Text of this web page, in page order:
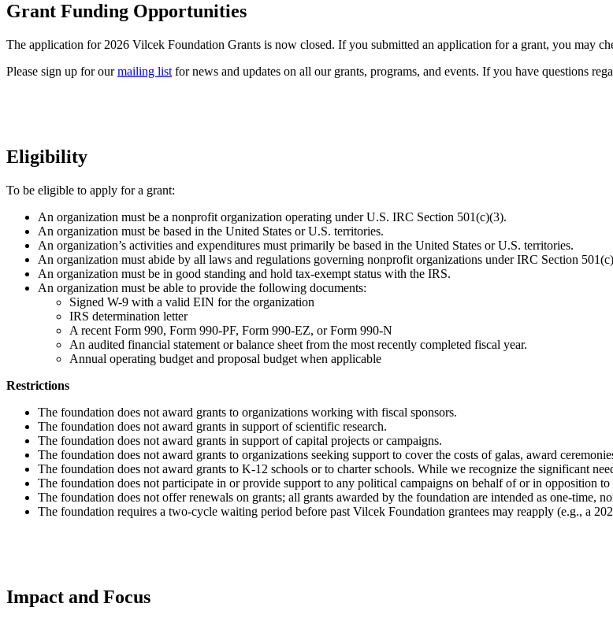
Grant Funding Opportunities
The application for 2026 Vilcek Foundation Grants is now closed. If you submitted an application for a grant, you may
Please sign up for ourmailing list for news and updates on all our grants, programs, and events. If you have questions
Eligibility
To be eligible to apply for a grant:
An organization must be a nonprofit organization operating under U.S. IRC Section 501(c)(3).
An organization must be based in the United States or U.S. territories.
An organization’s activities and expenditures must primarily be based in the United States or U.S. territories.
An organization must abide by all laws and regulations governing nonprofit organizations under IRC Section
An organization must be in good standing and hold tax-exempt status with the IRS.
An organization must be able to provide the following documents:
Signed W-9 with a valid EIN for the organization
IRS determination letter
A recent Form 990, Form 990-PF, Form 990-EZ, or Form 990-N
An audited financial statement or balance sheet from the most recently completed fiscal year.
Annual operating budget and proposal budget when applicable
Restrictions
The foundation does not award grants to organizations working with fiscal sponsors.
The foundation does not award grants in support of scientific research.
The foundation does not award grants in support of capital projects or campaigns.
The foundation does not award grants to organizations seeking support to cover the costs of galas, award
The foundation does not award grants to K-12 schools or to charter schools. While we recognize the significant
The foundation does not participate in or provide support to any political campaigns on behalf of or in opposition
The foundation does not offer renewals on grants; all grants awarded by the foundation are intended as one-time,
The foundation requires a two-cycle waiting period before past Vilcek Foundation grantees may reapply (e.g., a
Impact and Focus